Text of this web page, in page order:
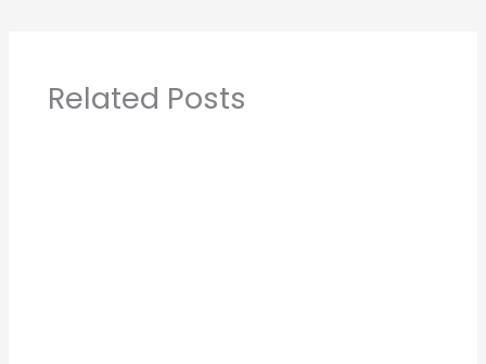
Related Posts